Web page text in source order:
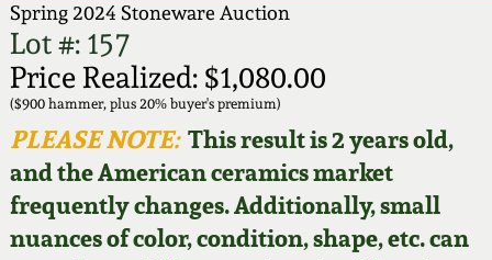
Spring 2024 Stoneware Auction
Lot #: 157
Price Realized: $1,080.00
($900 hammer, plus 20% buyer's premium)
PLEASE NOTE:This result is 2 years old,
and the American ceramics market
frequently changes. Additionally, small
nuances of color, condition, shape, etc. can
How to Bid
Video Gallery Tour
Order Print Catalog
Featured Photos
Fall 2025
Summer 2025
Spring 2025
Wahler Collection
New England
Stoneware
Southern Pottery
Face Jugs
Articles About Us
FAQ
Our Gallery
Blog